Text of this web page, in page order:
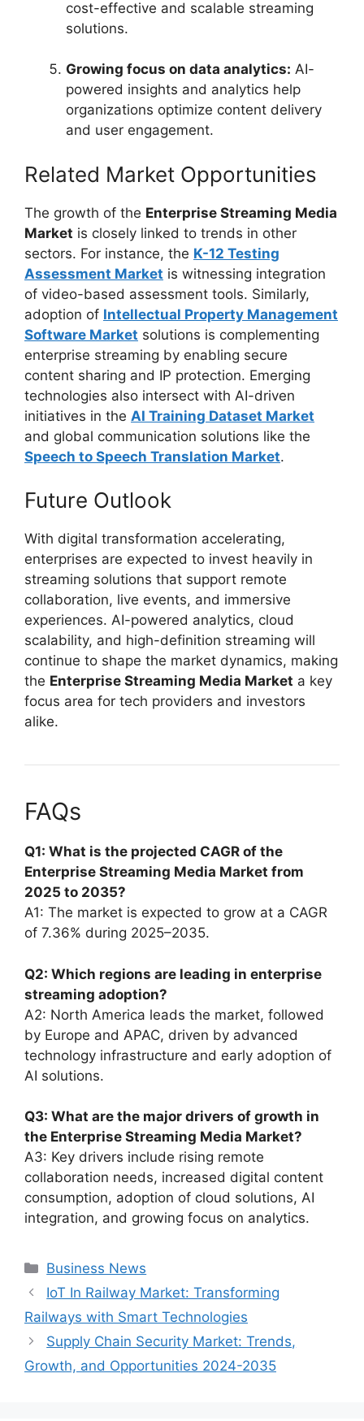
cost-effective and scalable streaming
solutions.
Growing focus on data analytics: AI-
powered insights and analytics help
organizations optimize content delivery
and user engagement.
Related Market Opportunities
The growth of the Enterprise Streaming Media
Market is closely linked to trends in other
sectors. For instance, the K-12 Testing
Assessment Market is witnessing integration
of video-based assessment tools. Similarly,
adoption of Intellectual Property Management
Software Market solutions is complementing
enterprise streaming by enabling secure
content sharing and IP protection. Emerging
technologies also intersect with AI-driven
initiatives in the AI Training Dataset Market
and global communication solutions like the
Speech to Speech Translation Market.
Future Outlook
With digital transformation accelerating,
enterprises are expected to invest heavily in
streaming solutions that support remote
collaboration, live events, and immersive
experiences. AI-powered analytics, cloud
scalability, and high-definition streaming will
continue to shape the market dynamics, making
the Enterprise Streaming Media Market a key
focus area for tech providers and investors
alike.
FAQs
Q1: What is the projected CAGR of the
Enterprise Streaming Media Market from
2025 to 2035?
A1: The market is expected to grow at a CAGR
of 7.36% during 2025–2035.
Q2: Which regions are leading in enterprise
streaming adoption?
A2: North America leads the market, followed
by Europe and APAC, driven by advanced
technology infrastructure and early adoption of
AI solutions.
Q3: What are the major drivers of growth in
the Enterprise Streaming Media Market?
A3: Key drivers include rising remote
collaboration needs, increased digital content
consumption, adoption of cloud solutions, AI
integration, and growing focus on analytics.
Categories
Business News
IoT In Railway Market: Transforming
Railways with Smart Technologies
Supply Chain Security Market: Trends,
Growth, and Opportunities 2024-2035